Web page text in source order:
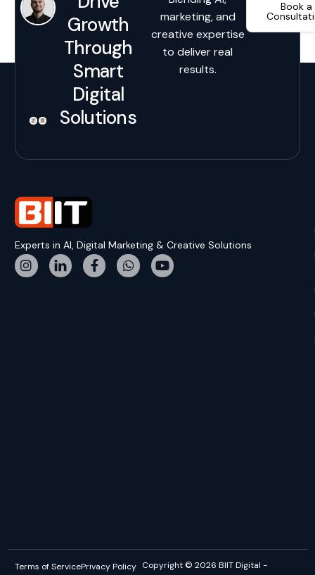
Growth
Through
Smart
Digital
Solutions
marketing, and
creative expertise
to deliver real
results.
Book a
Experts in AI, Digital Marketing & Creative Solutions
Terms of ServicePrivacy Policy Copyright © 2026 BIIT Digital -